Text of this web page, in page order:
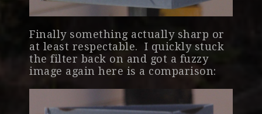
Finally something actually sharp or
at least respectable. I quickly stuck
the filter back on and got a fuzzy
image again here is a comparison: